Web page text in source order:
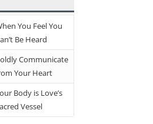
You Feel You
Be Heard
Communicate
Your Heart
Body is Love’s
Vessel